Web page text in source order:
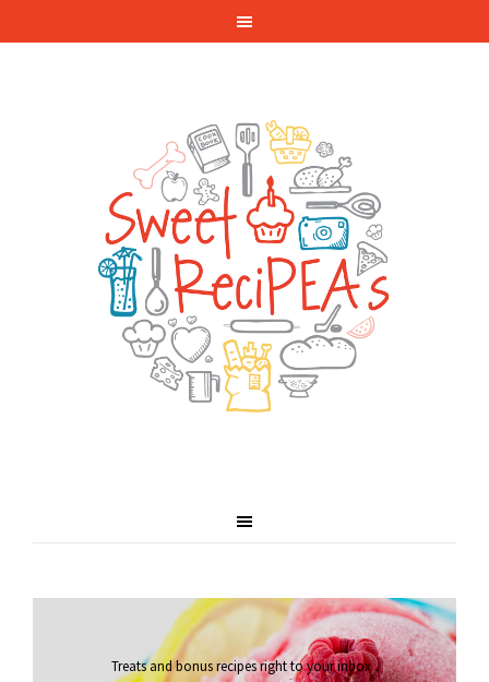
Treats and bonus recipes right to your inbox.